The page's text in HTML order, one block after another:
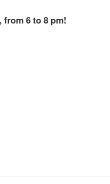
from 6 to 8 pm!